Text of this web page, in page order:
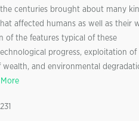
centuries brought about many
affected humans as well as their
of the features typical of these
progress, exploitation of
wealth, and environmental